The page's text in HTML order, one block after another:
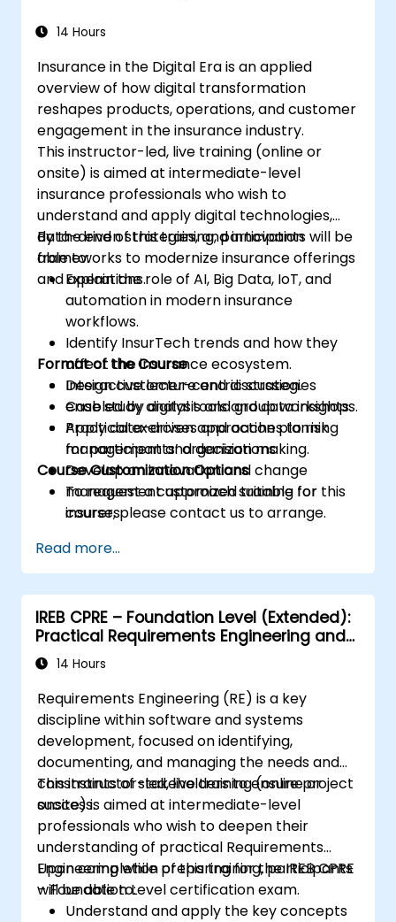
14 Hours
Insurance in the Digital Era is an applied
overview of how digital transformation
reshapes products, operations, and customer
engagement in the insurance industry.
This instructor-led, live training (online or
onsite) is aimed at intermediate-level
insurance professionals who wish to
understand and apply digital technologies,
data-driven strategies, and innovation
frameworks to modernize insurance offerings
and operations.
By the end of this training, participants will be
able to:
Explain the role of AI, Big Data, IoT, and
automation in modern insurance
workflows.
Identify InsurTech trends and how they
affect the insurance ecosystem.
Design customer-centric strategies
enabled by digital tools and data insights.
Apply data-driven approaches to risk
management and decision making.
Develop an innovation and change
management approach suitable for
insurers.
translate lessons into local initiatives.
Format of the Course
Interactive lecture and discussion.
Case study analysis and group workshops.
Practical exercises and action planning
for participants’ organizations.
Course Customization Options
To request a customized training for this
course, please contact us to arrange.
Read more...
IREB CPRE – Foundation Level (Extended):
Practical Requirements Engineering and
Certification Preparation
14 Hours
Requirements Engineering (RE) is a key
discipline within software and systems
development, focused on identifying,
documenting, and managing the needs and
constraints of stakeholders to ensure project
success.
This instructor-led, live training (online or
onsite) is aimed at intermediate-level
professionals who wish to deepen their
understanding of practical Requirements
Engineering while preparing for the IREB CPRE
– Foundation Level certification exam.
Upon completion of this training, participants
will be able to:
Understand and apply the key concepts